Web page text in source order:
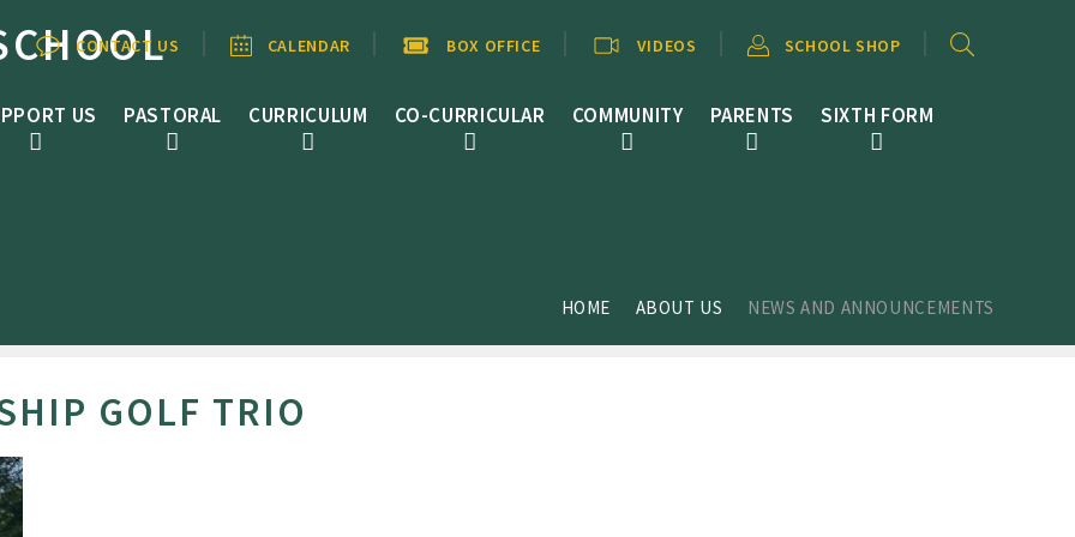
US PASTORAL CURRICULUM CO-CURRICULAR COMMUNITY PARENTS SIXTH FORM
CONTACT US CALENDAR BOX OFFICE VIDEOS SCHOOL SHOP
HOME ABOUT US NEWS AND ANNOUNCEMENTS
GOLF TRIO